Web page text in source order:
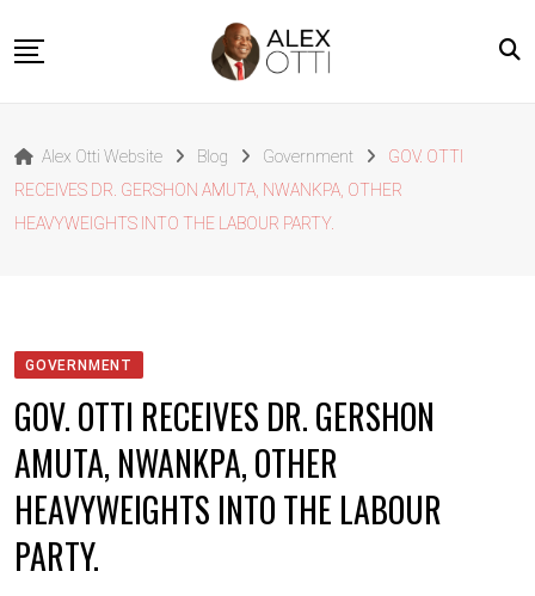
About Alex Otti
Speeches
Outside The Box
Alex Otti Website Blog Government
GOV. OTTI
RECEIVES DR. GERSHON AMUTA, NWANKPA, OTHER
HEAVYWEIGHTS INTO THE LABOUR PARTY.
GOVERNMENT
GOV. OTTI RECEIVES DR. GERSHON
AMUTA, NWANKPA, OTHER
HEAVYWEIGHTS INTO THE LABOUR
PARTY.